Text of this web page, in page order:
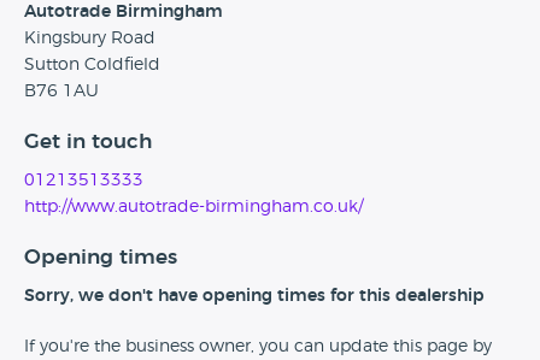
Autotrade Birmingham
Kingsbury Road
Sutton Coldfield
B76 1AU
Get in touch
01213513333
http://www.autotrade-birmingham.co.uk/
Opening times
Sorry, we don't have opening times for this dealership
If you're the business owner, you can update this page by